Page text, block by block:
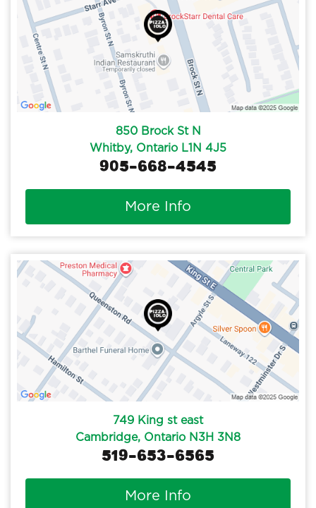
850 Brock St N
Whitby, Ontario L1N 4J5
905-668-4545
More Info
749 King st east
Cambridge, Ontario N3H 3N8
519-653-6565
More Info